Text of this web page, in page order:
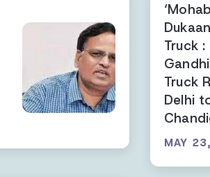
Truck :
Truck
Delhi
MAY